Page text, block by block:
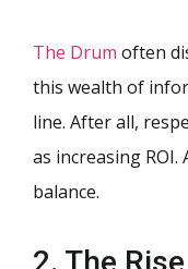
The Drum often
this wealth of
line. After all,
as increasing
balance.